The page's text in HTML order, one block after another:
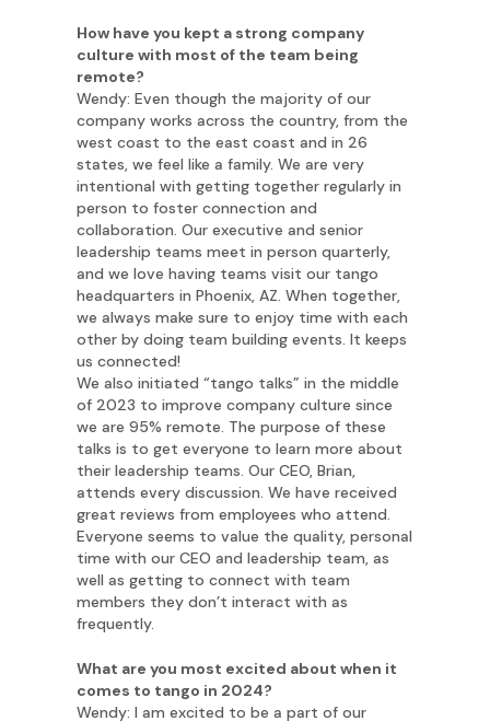
How have you kept a strong company
culture with most of the team being
remote?
Wendy: Even though the majority of our
company works across the country, from the
west coast to the east coast and in 26
states, we feel like a family. We are very
intentional with getting together regularly in
person to foster connection and
collaboration. Our executive and senior
leadership teams meet in person quarterly,
and we love having teams visit our tango
headquarters in Phoenix, AZ. When together,
we always make sure to enjoy time with each
other by doing team building events. It keeps
us connected!
We also initiated “tango talks” in the middle
of 2023 to improve company culture since
we are 95% remote. The purpose of these
talks is to get everyone to learn more about
their leadership teams. Our CEO, Brian,
attends every discussion. We have received
great reviews from employees who attend.
Everyone seems to value the quality, personal
time with our CEO and leadership team, as
well as getting to connect with team
members they don’t interact with as
frequently.
What are you most excited about when it
comes to tango in 2024?
Wendy: I am excited to be a part of our